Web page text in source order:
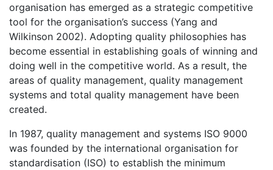
organisation has emerged as a strategic competitive
tool for the organisation’s success (Yang and
Wilkinson 2002). Adopting quality philosophies has
become essential in establishing goals of winning and
doing well in the competitive world. As a result, the
areas of quality management, quality management
systems and total quality management have been
created.
In 1987, quality management and systems ISO 9000
was founded by the international organisation for
standardisation (ISO) to establish the minimum